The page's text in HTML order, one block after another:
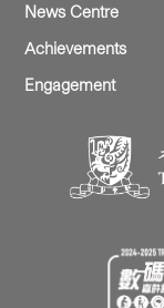
News Centre
Achievements
Engagement